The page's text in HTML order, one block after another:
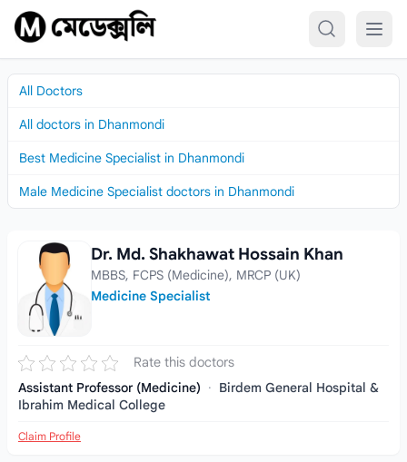
Skip to content
All Doctors
All doctors in Dhanmondi
Best Medicine Specialist in Dhanmondi
Male Medicine Specialist doctors in Dhanmondi
Dr. Md. Shakhawat Hossain Khan
Dr. Md. Shakhawat Hossain Khan
MBBS, FCPS (Medicine), MRCP (UK)
Medicine Specialist
Rate this doctors
Assistant Professor (Medicine) · Birdem General Hospital &
Ibrahim Medical College
Claim Profile